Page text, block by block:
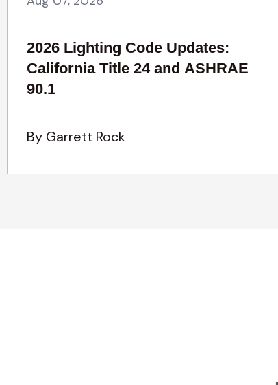
2026 Lighting Code Updates:
California Title 24 and ASHRAE
90.1
By Garrett Rock